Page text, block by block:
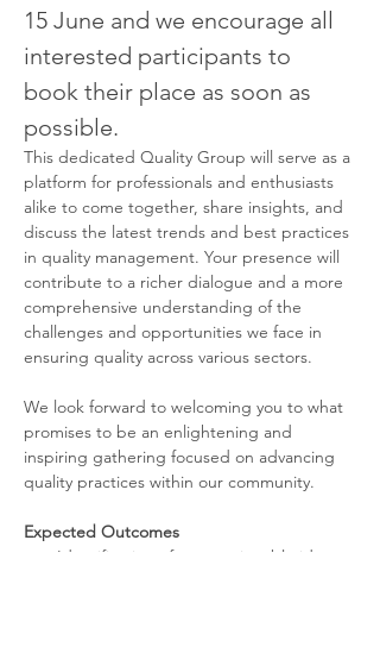
15 June and we encourage all
interested participants to
book their place as soon as
possible.
This dedicated Quality Group will serve as a
platform for professionals and enthusiasts
alike to come together, share insights, and
discuss the latest trends and best practices
in quality management. Your presence will
contribute to a richer dialogue and a more
comprehensive understanding of the
challenges and opportunities we face in
ensuring quality across various sectors.
We look forward to welcoming you to what
promises to be an enlightening and
inspiring gathering focused on advancing
quality practices within our community.
Expected Outcomes
Identification of new, actionable ideas